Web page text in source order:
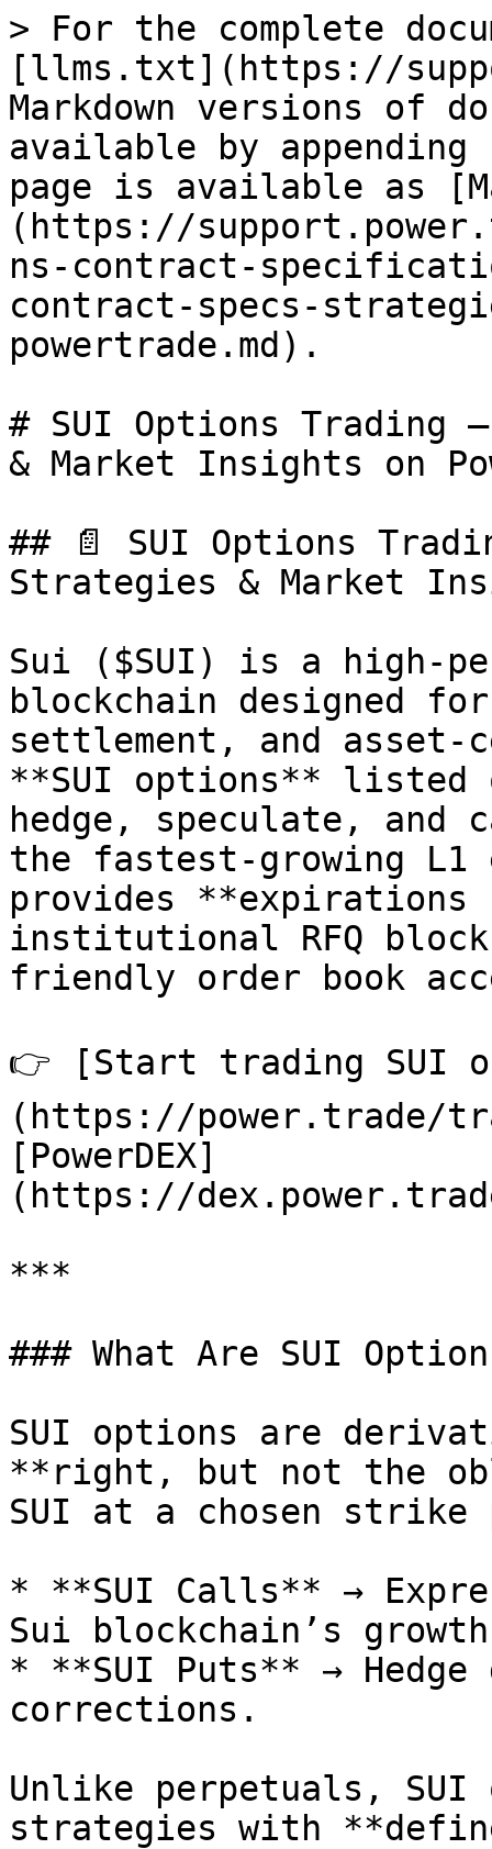
> For the complete
[llms.txt](https://
Markdown versions of
available by
page is available as
(https://
ns-contract-
contract-specs-
powertrade.md).
# SUI Options Trading
& Market Insights on
## 📄 SUI Options
Strategies & Market
Sui ($SUI) is a high-
blockchain designed
settlement, and
**SUI options** listed
hedge, speculate,
the fastest-growing L1
provides **expirations
institutional RFQ
friendly order book
👉 [Start trading SUI
(https://power.trade/
[PowerDEX]
(https://
***
### What Are SUI
SUI options are
**right, but not the
SUI at a chosen
* **SUI Calls** →
Sui blockchain’s
* **SUI Puts** → Hedge
corrections.
Unlike perpetuals,
strategies with